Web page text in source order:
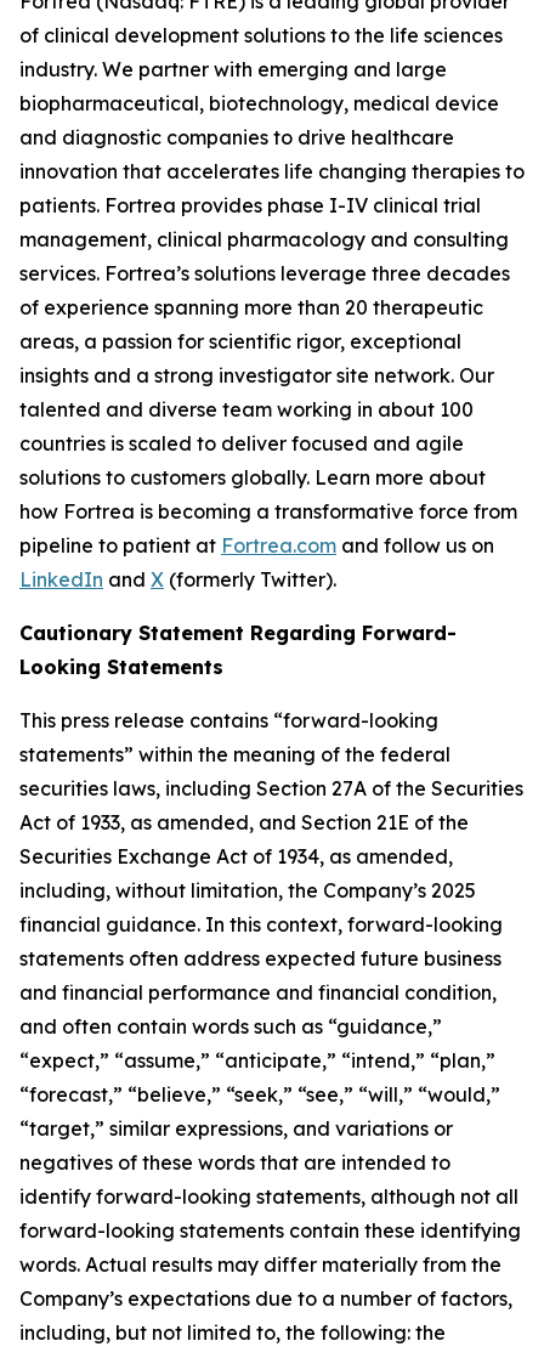
of clinical development solutions to the life sciences
industry. We partner with emerging and large
biopharmaceutical, biotechnology, medical device
and diagnostic companies to drive healthcare
innovation that accelerates life changing therapies to
patients. Fortrea provides phase I-IV clinical trial
management, clinical pharmacology and consulting
services. Fortrea’s solutions leverage three decades
of experience spanning more than 20 therapeutic
areas, a passion for scientific rigor, exceptional
insights and a strong investigator site network. Our
talented and diverse team working in about 100
countries is scaled to deliver focused and agile
solutions to customers globally. Learn more about
how Fortrea is becoming a transformative force from
pipeline to patient at Fortrea.com and follow us on
LinkedIn and X (formerly Twitter).
Cautionary Statement Regarding Forward-
Looking Statements
This press release contains “forward-looking
statements” within the meaning of the federal
securities laws, including Section 27A of the Securities
Act of 1933, as amended, and Section 21E of the
Securities Exchange Act of 1934, as amended,
including, without limitation, the Company’s 2025
financial guidance. In this context, forward-looking
statements often address expected future business
and financial performance and financial condition,
and often contain words such as “guidance,”
“expect,” “assume,” “anticipate,” “intend,” “plan,”
“forecast,” “believe,” “seek,” “see,” “will,” “would,”
“target,” similar expressions, and variations or
negatives of these words that are intended to
identify forward-looking statements, although not all
forward-looking statements contain these identifying
words. Actual results may differ materially from the
Company’s expectations due to a number of factors,
including, but not limited to, the following: the